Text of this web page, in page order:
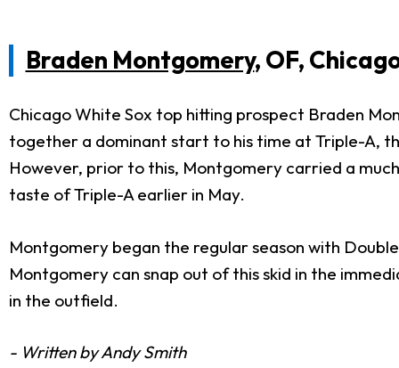
Braden Montgomery, OF,
Chicago White Sox top hitting prospect Braden
together a dominant start to his time at Triple-A,
However, prior to this, Montgomery carried a
taste of Triple-A earlier in May.
Montgomery began the regular season with
Montgomery can snap out of this skid in the
in the outfield.
- Written by Andy Smith